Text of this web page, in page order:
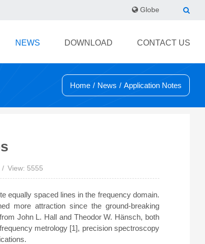
Globe
NEWS DOWNLOAD CONTACT US
Home / News / Application Notes
View: 5555
equally spaced lines in the frequency domain.
more attraction since the ground-breaking
John L. Hall and Theodor W. Hänsch, both
metrology [1], precision spectroscopy